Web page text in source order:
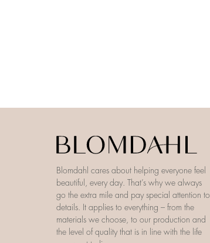
Blomdahl cares about helping everyone feel
beautiful, every day. That’s why we always
go the extra mile and pay special attention to
details. It applies to everything – from the
materials we choose, to our production and
the level of quality that is in line with the life